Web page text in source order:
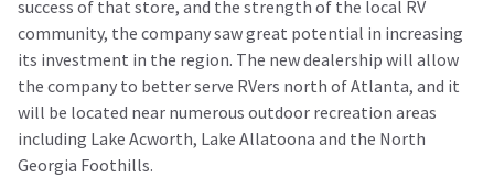
success of that store, and the strength of the local RV
community, the company saw great potential in increasing
its investment in the region. The new dealership will allow
the company to better serve RVers north of Atlanta, and it
will be located near numerous outdoor recreation areas
including Lake Acworth, Lake Allatoona and the North
Georgia Foothills.